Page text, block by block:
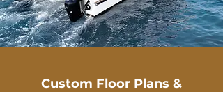
Custom Floor Plans &